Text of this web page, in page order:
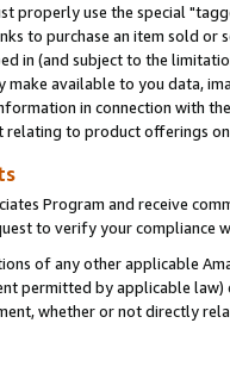
properly use the special
to purchase an item sold
in (and subject to the
available to you data,
in connection with
to product offerings
Program and receive
to verify your compliance
of any other applicable
permitted by applicable
whether or not directly